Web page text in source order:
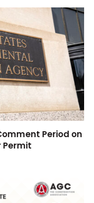
Period on
Permit